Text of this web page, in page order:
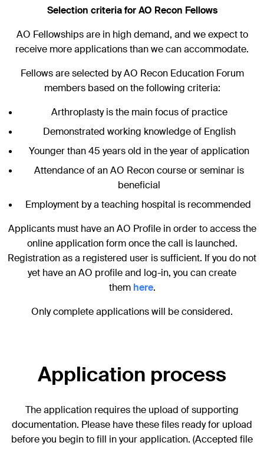
Selection criteria for AO Recon Fellows
AO Fellowships are in high demand, and we expect to
receive more applications than we can accommodate.
Fellows are selected by AO Recon Education Forum
members based on the following criteria:
Arthroplasty is the main focus of practice
Demonstrated working knowledge of English
Younger than 45 years old in the year of application
Attendance of an AO Recon course or seminar is
beneficial
Employment by a teaching hospital is recommended
Applicants must have an AO Profile in order to access the
online application form once the call is launched.
Registration as a registered user is sufficient. If you do not
yet have an AO profile and log-in, you can create
them here.
Only complete applications will be considered.
Application process
The application requires the upload of supporting
documentation. Please have these files ready for upload
before you begin to fill in your application. (Accepted file